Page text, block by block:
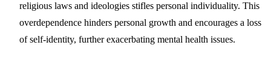
religious laws and ideologies stifles personal individuality. This
overdependence hinders personal growth and encourages a loss
of self-identity, further exacerbating mental health issues.